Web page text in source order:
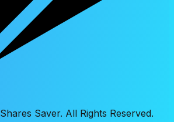
Shares Saver. All Rights Reserved.